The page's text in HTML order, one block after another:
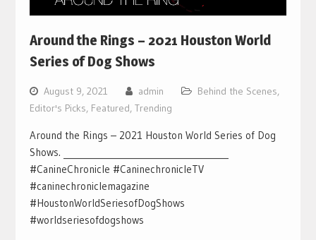
Around the Rings – 2021 Houston World
Series of Dog Shows
August 9, 2021 admin Behind the Scenes,
Editor's Picks, Featured, Trending
Around the Rings – 2021 Houston World Series of Dog
Shows. _______________________________________
#CanineChronicle #CaninechronicleTV
#caninechroniclemagazine
#HoustonWorldSeriesofDogShows
#worldseriesofdogshows